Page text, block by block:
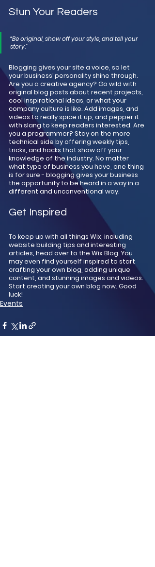
Stun Your Readers
“Be original, show off your style, and tell your
story.”
Blogging gives your site a voice, so let
your business’ personality shine through.
Are you a creative agency? Go wild with
original blog posts about recent projects,
cool inspirational ideas, or what your
company culture is like. Add images, and
videos to really spice it up, and pepper it
with slang to keep readers interested. Are
you a programmer? Stay on the more
technical side by offering weekly tips,
tricks, and hacks that show off your
knowledge of the industry. No matter
what type of business you have, one thing
is for sure - blogging gives your business
the opportunity to be heard in a way in a
different and unconventional way.
Get Inspired
To keep up with all things Wix, including
website building tips and interesting
articles, head over to the Wix Blog. You
may even find yourself inspired to start
crafting your own blog, adding unique
content, and stunning images and videos.
Start creating your own blog now. Good
luck!
Events